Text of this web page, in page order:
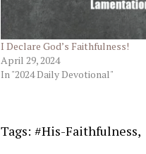
I Declare God’s Faithfulness!
April 29, 2024
In "2024 Daily Devotional"
Tags: #His-Faithfulness,